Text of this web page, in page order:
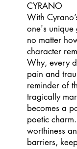
CYRANO
With
one's unique
no matter
character
Why, every
pain and
reminder of
tragically
becomes a
poetic
worthiness
barriers,